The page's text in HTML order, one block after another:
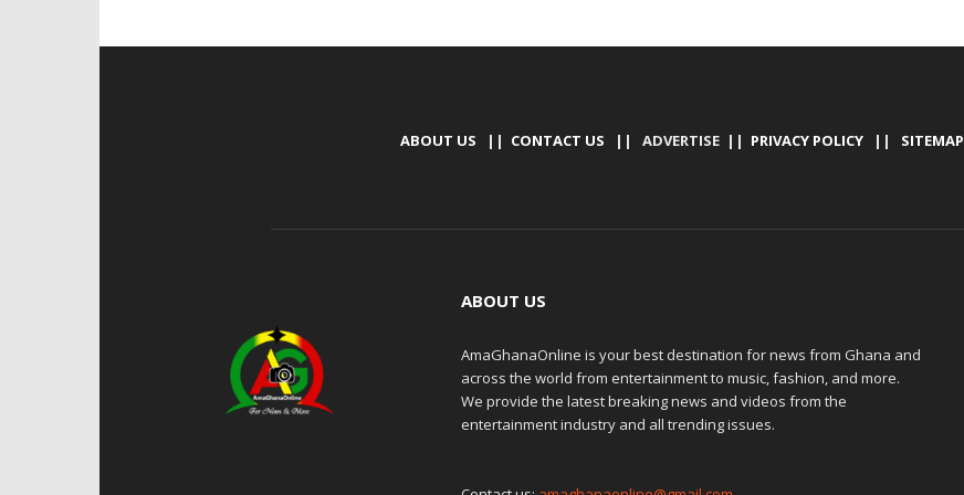
ABOUT US || CONTACT US || ADVERTISE || PRIVACY POLICY|| SITEMAP
ABOUT US
AmaGhanaOnline is your best destination for news from Ghana and
across the world from entertainment to music, fashion, and more.
We provide the latest breaking news and videos from the
entertainment industry and all trending issues.